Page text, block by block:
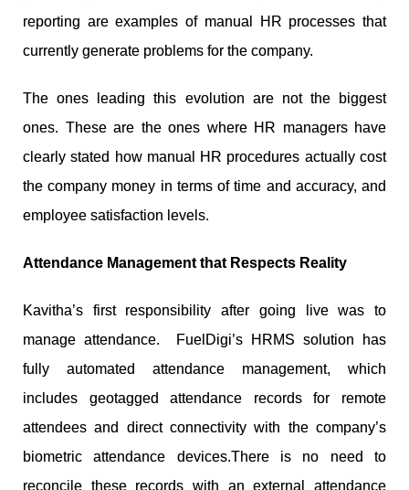
reporting are examples of manual HR processes that
currently generate problems for the company.
The ones leading this evolution are not the biggest
ones. These are the ones where HR managers have
clearly stated how manual HR procedures actually cost
the company money in terms of time and accuracy, and
employee satisfaction levels.
Attendance Management that Respects Reality
Kavitha’s first responsibility after going live was to
manage attendance. FuelDigi’s HRMS solution has
fully automated attendance management, which
includes geotagged attendance records for remote
attendees and direct connectivity with the company’s
biometric attendance devices.There is no need to
reconcile these records with an external attendance